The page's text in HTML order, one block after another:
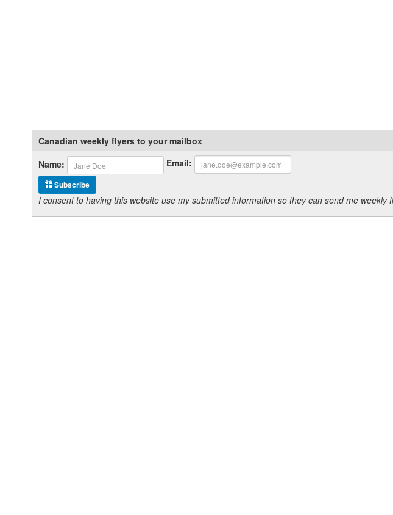
Canadian weekly flyers to your mailbox
Name:
Email:
Subscribe
I consent to having this website use my submitted information so they can send me